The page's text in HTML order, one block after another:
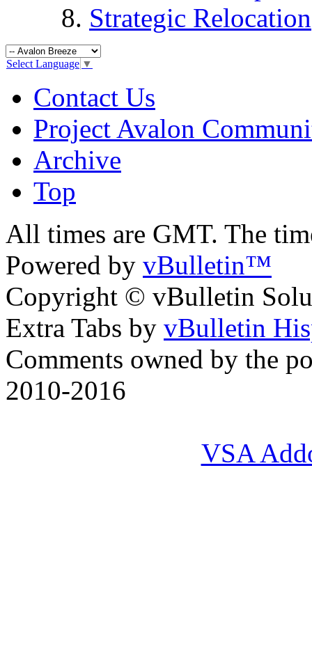
Strategic Relocation
Select Language ▼
Contact Us
Project Avalon
Archive
Top
All times are GMT. The
Powered by vBulletin™
Copyright © vBulletin
Extra Tabs by vBulletin
Comments owned by the
2010-2016
VSA